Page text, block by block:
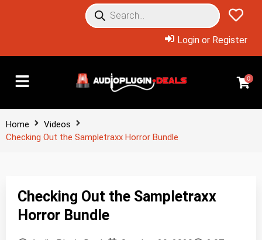
Login or Register
0
Home
Videos
Checking Out the Sampletraxx Horror Bundle
Checking Out the Sampletraxx
Horror Bundle